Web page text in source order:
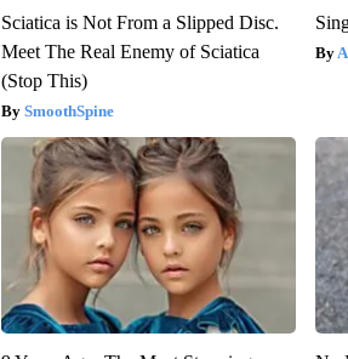
Sciatica is Not From a Slipped Disc.
Meet The Real Enemy of Sciatica
(Stop This)
SmoothSpine